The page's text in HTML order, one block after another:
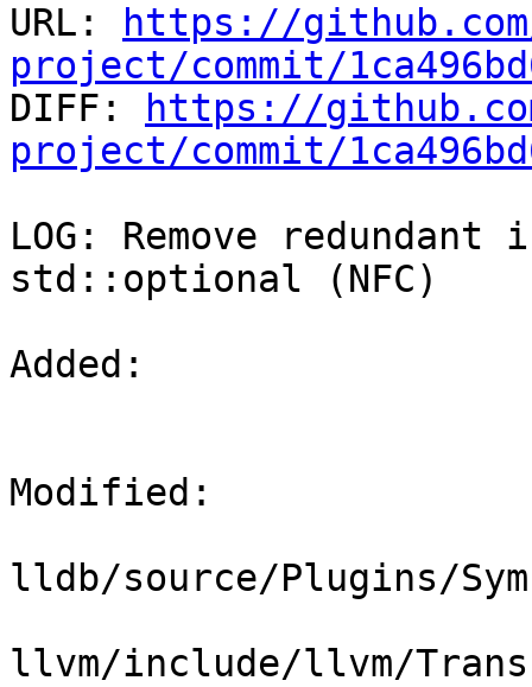
URL:
https://
project/commit/
DIFF:
https://
project/commit/
LOG: Remove
std::optional (NFC)
Added:
Modified:
lldb/source/Plugins/
llvm/include/llvm/